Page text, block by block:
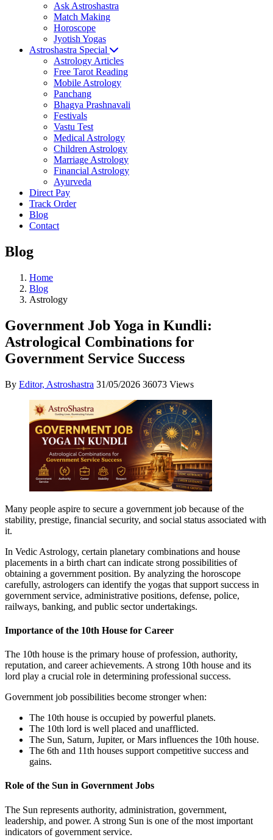
Ask Astroshastra
Match Making
Horoscope
Jyotish Yogas
Astroshastra Special
Astrology Articles
Free Tarot Reading
Mobile Astrology
Panchang
Bhagya Prashnavali
Festivals
Vastu Test
Medical Astrology
Children Astrology
Marriage Astrology
Financial Astrology
Ayurveda
Direct Pay
Track Order
Blog
Contact
Blog
Home
Blog
Astrology
Government Job Yoga in Kundli:
Astrological Combinations for
Government Service Success
By Editor, Astroshastra 31/05/2026 36073 Views
Many people aspire to secure a government job because of the
stability, prestige, financial security, and social status associated with
it.
In Vedic Astrology, certain planetary combinations and house
placements in a birth chart can indicate strong possibilities of
obtaining a government position. By analyzing the horoscope
carefully, astrologers can identify the yogas that support success in
government service, administrative positions, defense, police,
railways, banking, and public sector undertakings.
Importance of the 10th House for Career
The 10th house is the primary house of profession, authority,
reputation, and career achievements. A strong 10th house and its
lord play a crucial role in determining professional success.
Government job possibilities become stronger when:
The 10th house is occupied by powerful planets.
The 10th lord is well placed and unafflicted.
The Sun, Saturn, Jupiter, or Mars influences the 10th house.
The 6th and 11th houses support competitive success and
gains.
Role of the Sun in Government Jobs
The Sun represents authority, administration, government,
leadership, and power. A strong Sun is one of the most important
indicators of government service.